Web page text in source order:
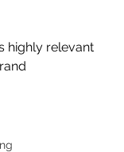
highly relevant